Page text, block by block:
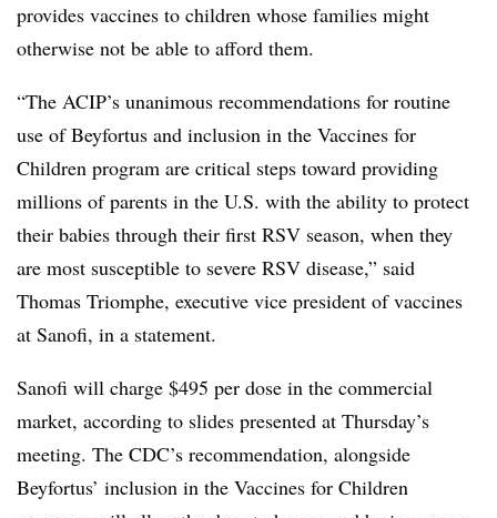
provides vaccines to children whose families might
otherwise not be able to afford them.
“The ACIP’s unanimous recommendations for routine
use of Beyfortus and inclusion in the Vaccines for
Children program are critical steps toward providing
millions of parents in the U.S. with the ability to protect
their babies through their first RSV season, when they
are most susceptible to severe RSV disease,” said
Thomas Triomphe, executive vice president of vaccines
at Sanofi, in a statement.
Sanofi will charge $495 per dose in the commercial
market, according to slides presented at Thursday’s
meeting. The CDC’s recommendation, alongside
Beyfortus’ inclusion in the Vaccines for Children